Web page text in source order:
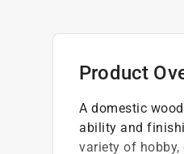
Product
A domestic
ability and
variety of